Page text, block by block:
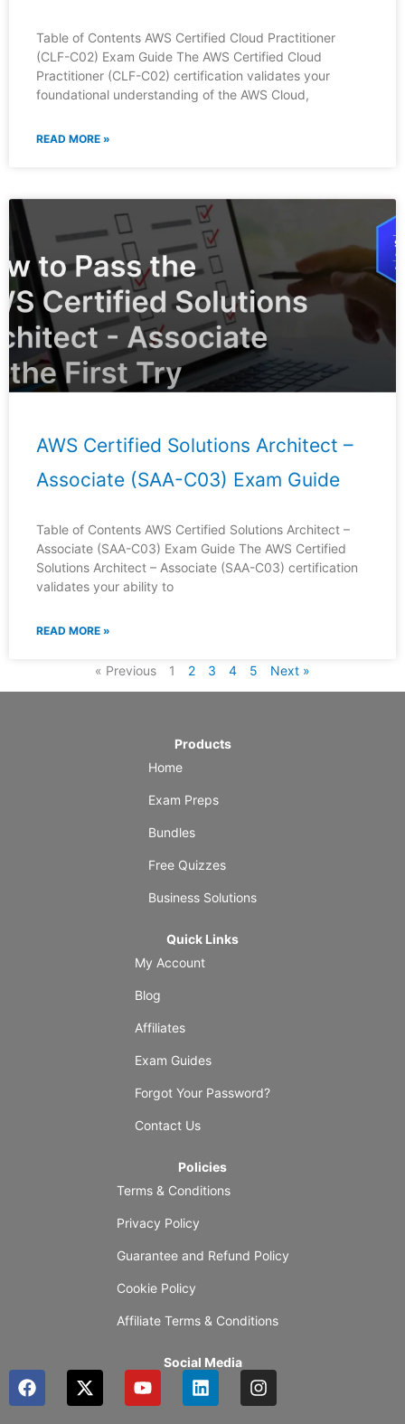
Table of Contents AWS Certified Cloud Practitioner
(CLF-C02) Exam Guide The AWS Certified Cloud
Practitioner (CLF-C02) certification validates your
foundational understanding of the AWS Cloud,
READ MORE »
AWS Certified Solutions Architect –
Associate (SAA-C03) Exam Guide
Table of Contents AWS Certified Solutions Architect –
Associate (SAA-C03) Exam Guide The AWS Certified
Solutions Architect – Associate (SAA-C03) certification
validates your ability to
READ MORE »
« Previous 1 2 3 4 5 Next »
Products
Home
Exam Preps
Bundles
Free Quizzes
Business Solutions
Quick Links
My Account
Blog
Affiliates
Exam Guides
Forgot Your Password?
Contact Us
Policies
Terms & Conditions
Privacy Policy
Guarantee and Refund Policy
Cookie Policy
Affiliate Terms & Conditions
Social Media
F
a
X
-
Y
o
L
i
I
n